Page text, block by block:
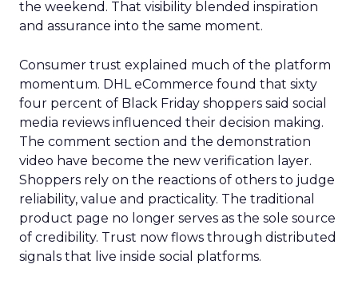
the weekend. That visibility blended inspiration
and assurance into the same moment.
Consumer trust explained much of the platform
momentum. DHL eCommerce found that sixty
four percent of Black Friday shoppers said social
media reviews influenced their decision making.
The comment section and the demonstration
video have become the new verification layer.
Shoppers rely on the reactions of others to judge
reliability, value and practicality. The traditional
product page no longer serves as the sole source
of credibility. Trust now flows through distributed
signals that live inside social platforms.